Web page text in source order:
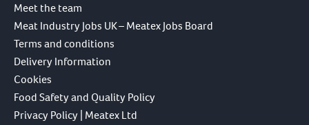
Meet the team
Meat Industry Jobs UK – Meatex Jobs Board
Terms and conditions
Delivery Information
Cookies
Food Safety and Quality Policy
Privacy Policy | Meatex Ltd